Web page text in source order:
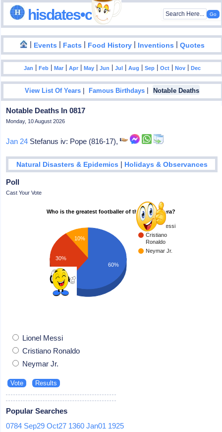
hisdates•com
| Events | Facts | Food History | Inventions |Quotes
Jan |Feb |Mar |Apr |May |Jun |Jul |Aug |Sep |Oct |Nov |Dec
View List Of Years |Famous Birthdays | Notable Deaths
Notable Deaths In 0817
Monday, 10 August 2026
Jan 24 Stefanus iv: Pope (816-17),
Natural Disasters & Epidemics | Holidays & Observances
Poll
Cast Your Vote
Who is the greatest footballer of the modern era?
Lionel Messi
Cristiano
Ronaldo
Neymar Jr.
10%
30%
60%
Lionel Messi
Cristiano Ronaldo
Neymar Jr.
Popular Searches
0784 Sep29 Oct27 1360 Jan01 1925